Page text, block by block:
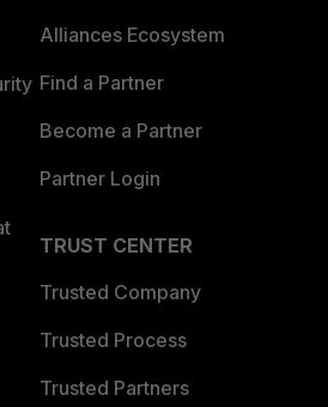
Alliances Ecosystem
Find a Partner
Become a Partner
Partner Login
TRUST CENTER
Trusted Company
Trusted Process
Trusted Partners